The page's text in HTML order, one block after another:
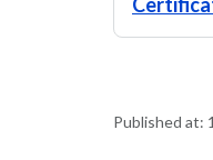
Published at: